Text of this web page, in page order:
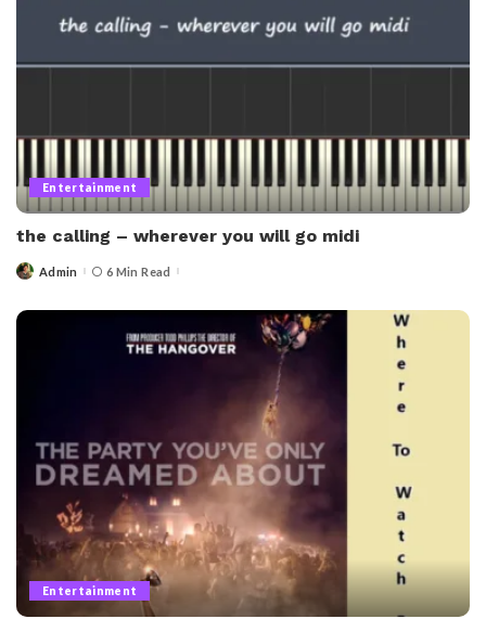
Entertainment
the calling – wherever you will go midi​
PostedAdmin 6 Min Read
Entertainment